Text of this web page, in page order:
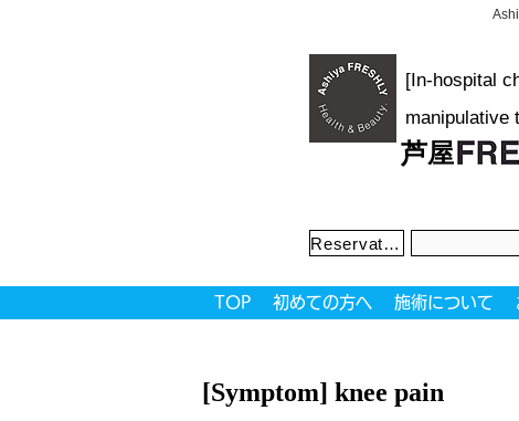
[In-hospital
manipulative
芦屋
Reservation priority system
TOP 初めての方へ 施術について
[Symptom] knee pain